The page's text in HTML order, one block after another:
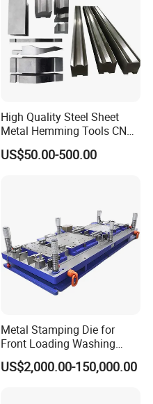
movement of each
of tools, which can
High Quality Steel Sheet
Metal Hemming Tools CNC
Bending Press Brake
Machine Tooling Die
US$50.00-500.00
Metal Stamping Die for
Front Loading Washing
Machine Cabinet
US$2,000.00-150,000.00